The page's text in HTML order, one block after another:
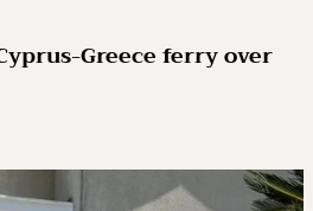
Greece ferry over